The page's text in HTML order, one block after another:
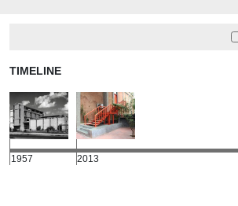
TIMELINE
1957 2013